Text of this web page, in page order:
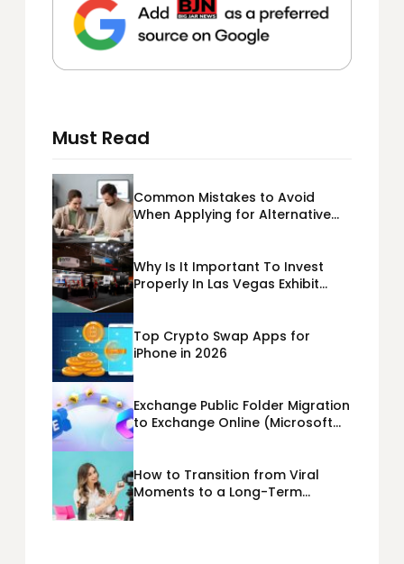
Must Read
Common Mistakes to Avoid
When Applying for Alternative
Why Is It Important To Invest
Properly In Las Vegas Exhibit
Top Crypto Swap Apps for
iPhone in 2026
Exchange Public Folder Migration
to Exchange Online (Microsoft
How to Transition from Viral
Moments to a Long-Term